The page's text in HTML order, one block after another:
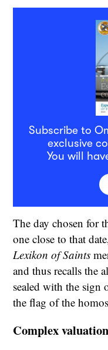
Subscribe to
exclusive
You will
The day chosen for
one close to that
Lexikon of Saints
and thus recalls the
sealed with the sign
the flag of the
Complex valuation